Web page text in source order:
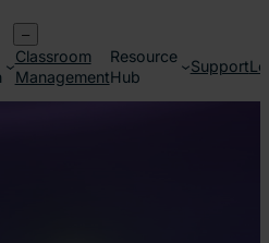
–
Classroom
Management
Resource
Hub
Support